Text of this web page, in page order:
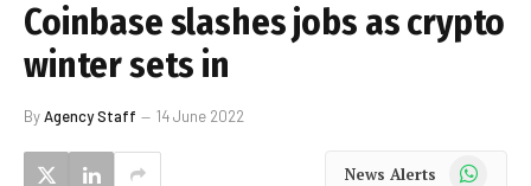
Coinbase slashes jobs as crypto
winter sets in
ByAgency Staff 14 June 2022
News Alerts WhatsApp